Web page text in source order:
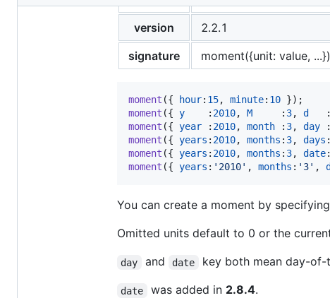
metadata
version
2.2.1
signature
moment({unit: value,
moment ({ hour: 15, minute: 10 }) ;
moment ({ y
    :
2010, M
     :
3, d
   :
moment ({ year : 2010, month : 3, day :
moment ({ years : 2010, months : 3, days :
moment ({ years : 2010, months : 3, date:
moment ({ years : '2010' , months : '3' ,
You can create a moment by
Omitted units default to 0 or the
day and date key both mean day-of-
date was added in 2.8.4.